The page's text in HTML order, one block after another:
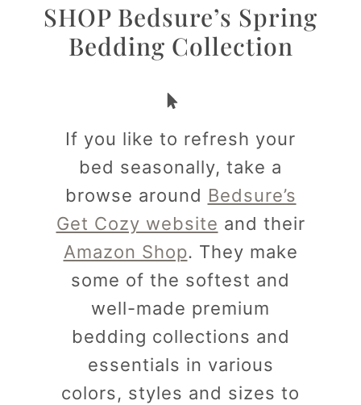
SHOP Bedsure’s Spring
Bedding Collection
If you like to refresh your
bed seasonally, take a
browse around Bedsure’s
Get Cozy website and their
Amazon Shop. They make
some of the softest and
well-made premium
bedding collections and
essentials in various
colors, styles and sizes to